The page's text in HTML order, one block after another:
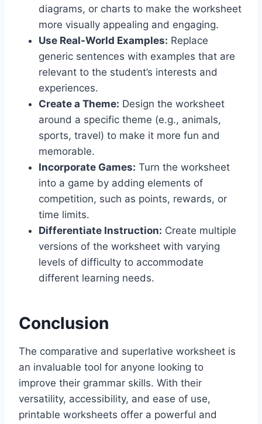
diagrams, or charts to make the worksheet
more visually appealing and engaging.
Use Real-World Examples: Replace
generic sentences with examples that are
relevant to the student’s interests and
experiences.
Create a Theme: Design the worksheet
around a specific theme (e.g., animals,
sports, travel) to make it more fun and
memorable.
Incorporate Games: Turn the worksheet
into a game by adding elements of
competition, such as points, rewards, or
time limits.
Differentiate Instruction: Create multiple
versions of the worksheet with varying
levels of difficulty to accommodate
different learning needs.
Conclusion
The comparative and superlative worksheet is
an invaluable tool for anyone looking to
improve their grammar skills. With their
versatility, accessibility, and ease of use,
printable worksheets offer a powerful and